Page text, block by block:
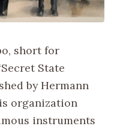
short for
State
by Hermann
organization
instruments